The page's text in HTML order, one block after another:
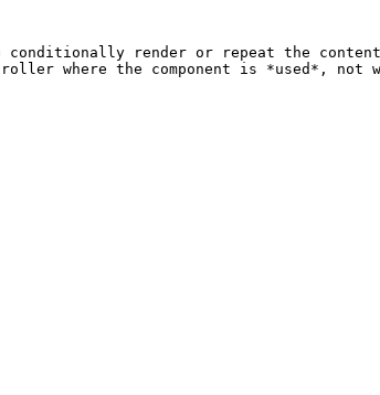
render or repeat the content
where the component is *used*,